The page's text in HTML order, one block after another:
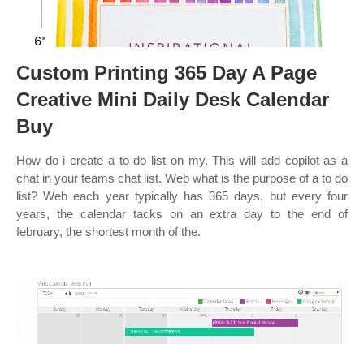
Custom Printing 365 Day A Page
Creative Mini Daily Desk Calendar
Buy
How do i create a to do list on my. This will add copilot as a
chat in your teams chat list. Web what is the purpose of a to do
list? Web each year typically has 365 days, but every four
years, the calendar tacks on an extra day to the end of
february, the shortest month of the.